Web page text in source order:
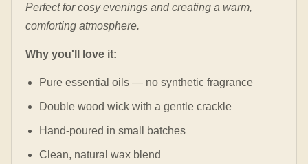
Perfect for cosy evenings and creating a warm,
comforting atmosphere.
Why you'll love it:
Pure essential oils — no synthetic fragrance
Double wood wick with a gentle crackle
Hand-poured in small batches
Clean, natural wax blend